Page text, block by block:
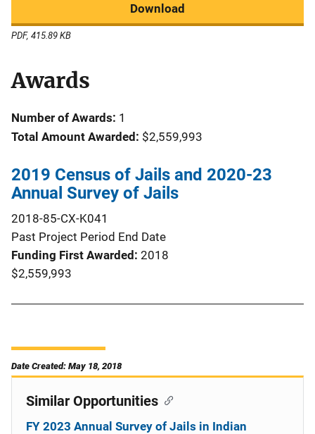
Download
PDF, 415.89 KB
Awards
Number of Awards: 1
Total Amount Awarded: $2,559,993
2019 Census of Jails and 2020-23
Annual Survey of Jails
2018-85-CX-K041
Past Project Period End Date
Funding First Awarded 2018
$2,559,993
Date Created: May 18, 2018
Similar Opportunities
FY 2023 Annual Survey of Jails in Indian